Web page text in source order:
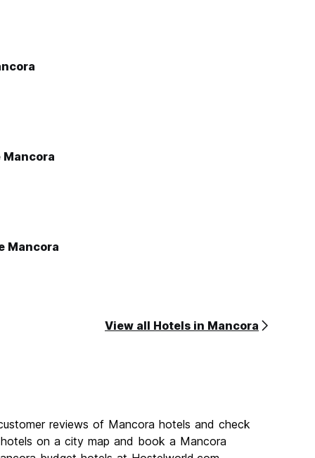
Mancora
Mancora
View all Hotels in Mancora
reviews of Mancora hotels and check
on a city map and book a Mancora